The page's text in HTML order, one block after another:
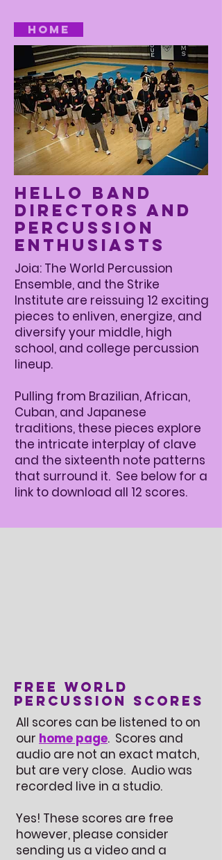
Home
Hello Band
Directors and
Percussion
Enthusiasts
Joia: The World Percussion
Ensemble, and the Strike
Institute are reissuing 12 exciting
pieces to enliven, energize, and
diversify your middle, high
school, and college percussion
lineup.
Pulling from Brazilian, African,
Cuban, and Japanese
traditions, these pieces explore
the intricate interplay of clave
and the sixteenth note patterns
that surround it. See below for a
link to download all 12 scores.
Free World
Percussion Scores
All scores can be listened to on
our home page. Scores and
audio are not an exact match,
but are very close. Audio was
recorded live in a studio.
Yes! These scores are free
however, please consider
sending us a video and a